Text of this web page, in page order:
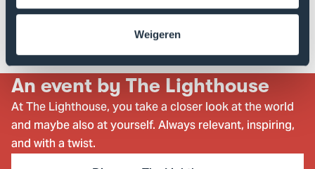
Weigeren
An event by The Lighthouse
At The Lighthouse, you take a closer look at the world
and maybe also at yourself. Always relevant, inspiring,
and with a twist.